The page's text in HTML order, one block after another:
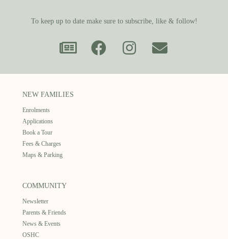
To keep up to date make sure to subscribe, like & follow!
NEW FAMILIES
Enrolments
Applications
Book a Tour
Fees & Charges
Maps & Parking
COMMUNITY
Newsletter
Parents & Friends
News & Events
OSHC